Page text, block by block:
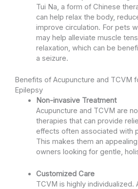
Tui Na, a form of Chinese
can help relax the body,
improve circulation. For pets
may help alleviate muscle
relaxation, which can be
a seizure.
Benefits of Acupuncture and TCVM
Epilepsy
Non-invasive Treatment
Acupuncture and TCVM are
therapies that can provide
effects often associated with
This makes them an
owners looking for gentle,
Customized Care
TCVM is highly individualized.